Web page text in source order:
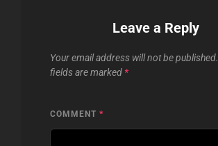
Leave a Reply
Your email address will not be published.
fields are marked *
COMMENT *